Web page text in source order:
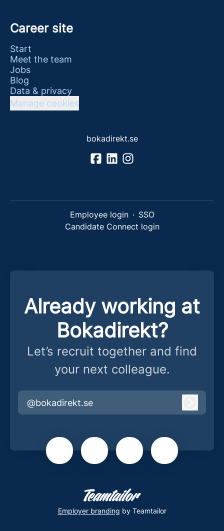
Career site
Start
Meet the team
Jobs
Blog
Data & privacy
Manage cookies
bokadirekt.se
Employee login · SSO
Candidate Connect login
Already working at
Bokadirekt?
Let’s recruit together and find
your next colleague.
@bokadirekt.se
Employer branding by Teamtailor